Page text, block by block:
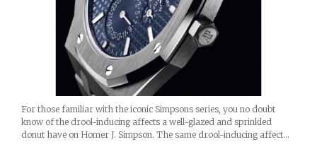
For those familiar with the iconic Simpsons series, you no doubt
know of the drool-inducing affects a well-glazed and sprinkled
donut have on Homer J. Simpson. The same drool-inducing affect…